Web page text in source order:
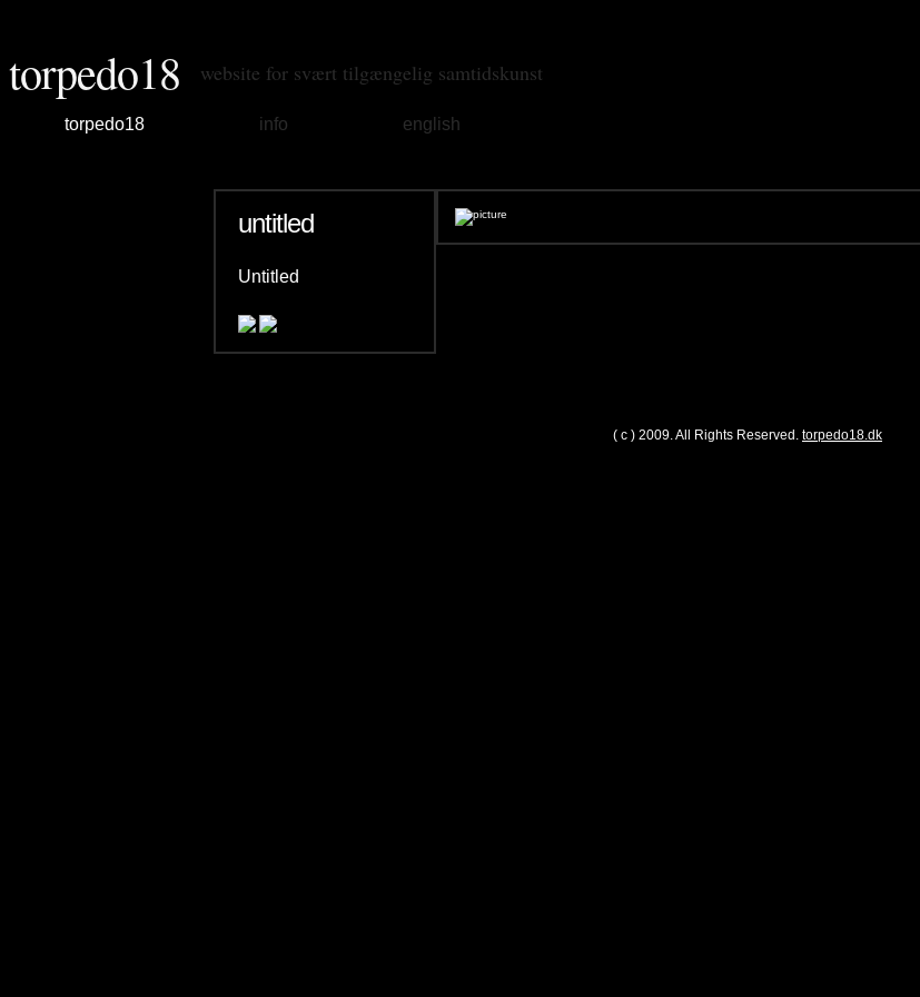
torpedo18 website for svært tilgængelig samtidskunst
torpedo18 info english
untitled
Untitled
( c ) 2009. All Rights Reserved. torpedo18.dk